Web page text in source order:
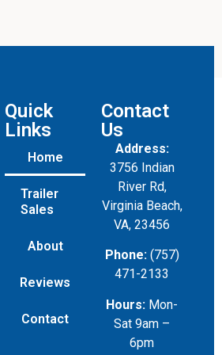
Quick
Links
Home
Trailer
Sales
About
Reviews
Contact
Contact
Us
Address:
3756 Indian
River Rd,
Virginia Beach,
VA, 23456
Phone: (757)
471-2133
Hours: Mon-
Sat 9am –
6pm